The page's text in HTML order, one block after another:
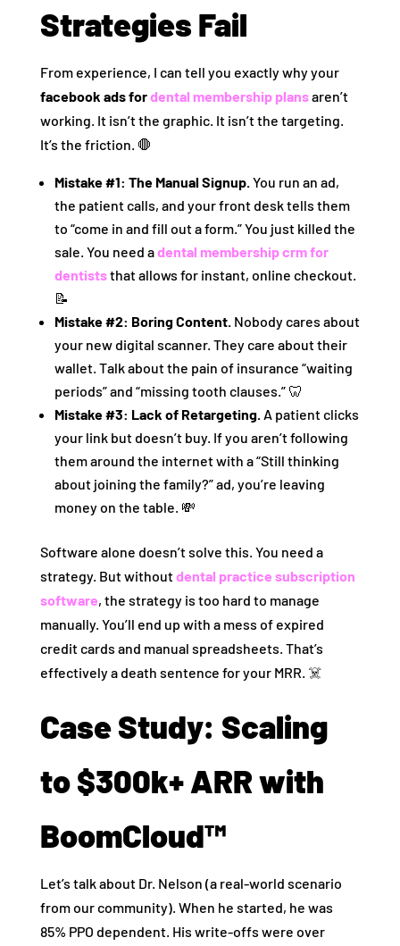
Strategies Fail
From experience, I can tell you exactly why your
facebook ads fordental membership plansaren’t
working. It isn’t the graphic. It isn’t the targeting.
It’s the friction. 🛑
Mistake #1: The Manual Signup.You run an ad,
the patient calls, and your front desk tells them
to “come in and fill out a form.” You just killed the
sale. You need adental membership crm for
dentiststhat allows for instant, online checkout.
📝
Mistake #2: Boring Content.Nobody cares about
your new digital scanner. They care about their
wallet. Talk about the pain of insurance “waiting
periods” and “missing tooth clauses.” 🦷
Mistake #3: Lack of Retargeting.A patient clicks
your link but doesn’t buy. If you aren’t following
them around the internet with a “Still thinking
about joining the family?” ad, you’re leaving
money on the table. 💸
Software alone doesn’t solve this. You need a
strategy. But withoutdental practice subscription
software, the strategy is too hard to manage
manually. You’ll end up with a mess of expired
credit cards and manual spreadsheets. That’s
effectively a death sentence for your MRR. ☠️
Case Study: Scaling
to $300k+ ARR with
BoomCloud™
Let’s talk about Dr. Nelson (a real-world scenario
from our community). When he started, he was
85% PPO dependent. His write-offs were over